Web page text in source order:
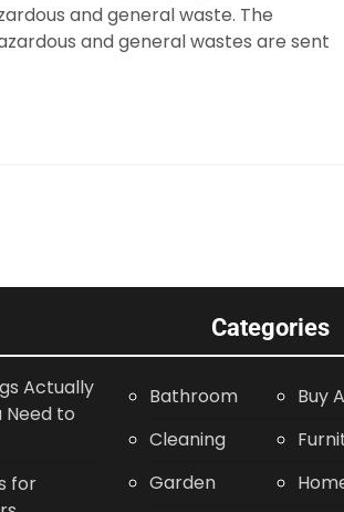
and general waste. The
and general wastes are sent
Actually
to
for
Categories
Bathroom
Buy
Cleaning
Garden